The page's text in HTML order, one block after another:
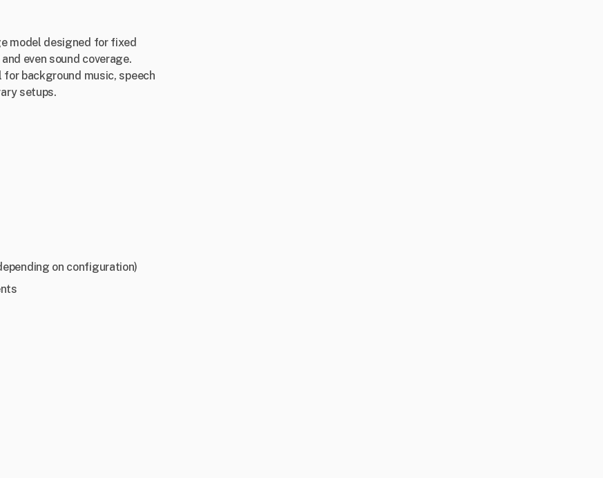
model designed for fixed
even sound coverage.
background music, speech
setups.
on configuration)